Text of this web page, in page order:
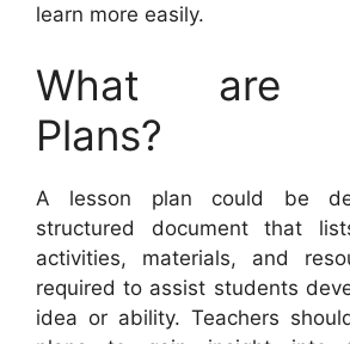
learn more easily.
What are
Plans?
A lesson plan could be
structured document that
activities, materials, and
required to assist students
idea or ability. Teachers